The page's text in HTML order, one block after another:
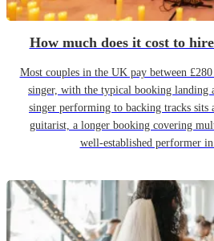
How much does it cost to
Most couples in the UK pay between
singer, with the typical booking landing
singer performing to backing tracks sits
guitarist, a longer booking covering
well-established performer